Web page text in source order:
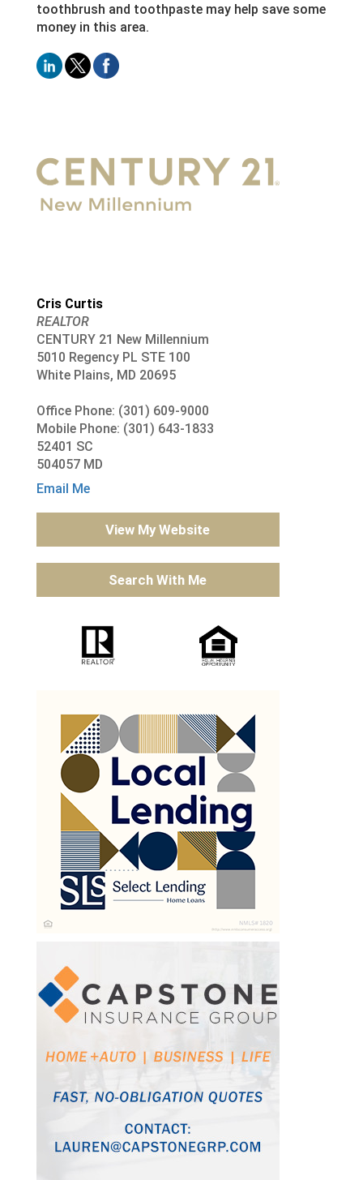
toothbrush and toothpaste may help save some
money in this area.
Cris Curtis
REALTOR
CENTURY 21 New Millennium
5010 Regency PL STE 100
White Plains, MD 20695
Office Phone: (301) 609-9000
Mobile Phone: (301) 643-1833
52401 SC
504057 MD
Email Me